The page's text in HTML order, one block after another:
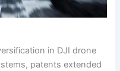
in DJI drone
patents extended